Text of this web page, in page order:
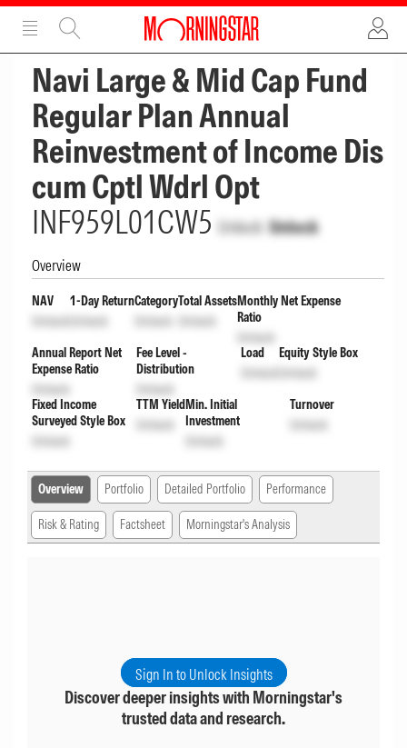
ADVERTISEMENT
Navi Large & Mid Cap Fund
Regular Plan Annual
Reinvestment of Income Dis
cum Cptl Wdrl Opt
INF959L01CW5 Unlock Unlock
Overview
NAV
Unlock
1-Day Return
Unlock
Category
Unlock
Total Assets
Unlock
Monthly Net Expense
Ratio
Unlock
Annual Report Net
Expense Ratio
Unlock
Fee Level -
Distribution
Unlock
Load
Unlock
Equity Style Box
Unlock
Fixed Income
Surveyed Style Box
Unlock
TTM Yield
Unlock
Min. Initial
Investment
Unlock
Turnover
Unlock
Overview Portfolio Detailed Portfolio Performance
Risk & Rating Factsheet Morningstar's Analysis
Sign In to Unlock Insights
Discover deeper insights with Morningstar's
trusted data and research.